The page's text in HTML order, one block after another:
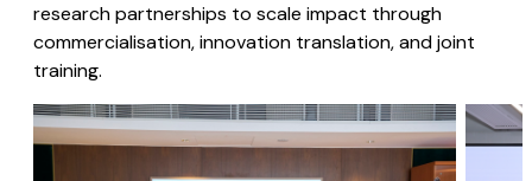
research partnerships to scale impact through
commercialisation, innovation translation, and joint
training.